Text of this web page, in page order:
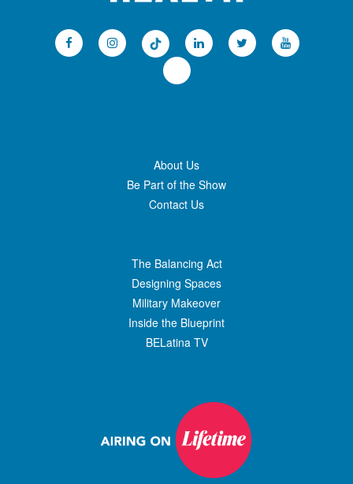
About Us
Be Part of the Show
Contact Us
The Balancing Act
Designing Spaces
Military Makeover
Inside the Blueprint
BELatina TV